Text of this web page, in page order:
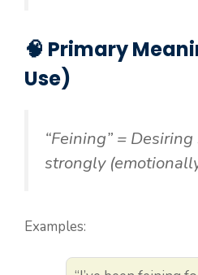
🧠 Primary
Use)
“Feining” =
strongly
Examples: